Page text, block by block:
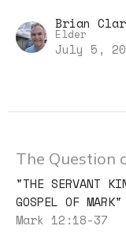
Brian
Elder
July 5,
The Question
"THE SERVANT
GOSPEL OF MARK"
Mark 12:18-37